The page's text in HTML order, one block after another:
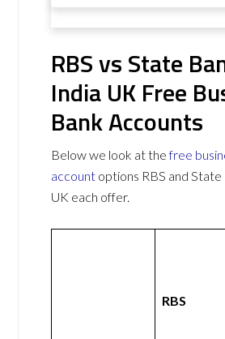
RBS vs State
India UK Free
Bank Accounts
Below we look at thefree
account options RBS and State
UK each offer.
RBS